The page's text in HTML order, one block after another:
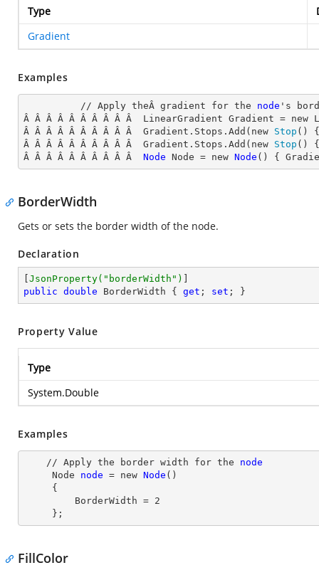
Type
Gradient
Examples
          // Apply theÂ gradient for the
node 's
Â Â Â Â Â Â Â Â Â Â  LinearGradient Gradient =
Â Â Â Â Â Â Â Â Â Â  Gradient.Stops.Add(new Stop ()
Â Â Â Â Â Â Â Â Â Â  Gradient.Stops.Add(new Stop ()
Â Â Â Â Â Â Â Â Â Â Node Node = new Node () {
BorderWidth
Gets or sets the border width of the node.
Declaration
JsonProperty( "borderWidth" )
public double BorderWidth { get ; set ; }
Property Value
Type
System.Double
Examples
    // Apply the border width for the
node
Node
node = new Node ()
         BorderWidth
= 2
     };
FillColor